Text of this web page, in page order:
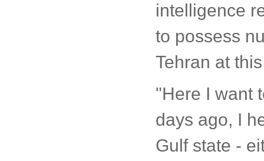
intelligence
to possess
Tehran at
"Here I want
days ago, I
Gulf state -